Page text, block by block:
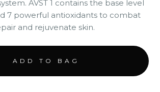
AVST 1 contains the base level
7 powerful antioxidants to combat
and rejuvenate skin.